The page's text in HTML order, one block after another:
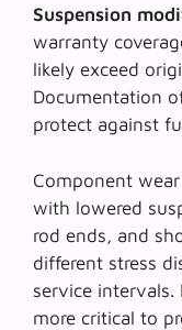
Suspension
warranty
likely exceed
Documentation
protect against
Component
with lowered
rod ends, and
different stress
service intervals.
more critical to